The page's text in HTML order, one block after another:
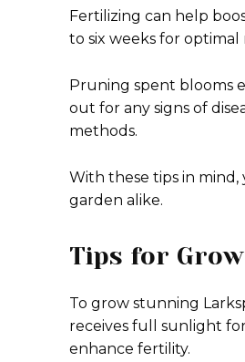
Fertilizing can help
to six weeks for optimal
Pruning spent blooms
out for any signs of
methods.
With these tips in
garden alike.
Tips for
To grow stunning
receives full sunlight
enhance fertility.